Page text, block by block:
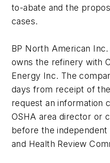
to-abate and the
cases.
BP North American
owns the refinery with
Energy Inc. The
days from receipt of
request an information
OSHA area director or
before the
and Health Review